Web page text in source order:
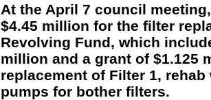
At the April 7 council
$4.45 million for the filter
Revolving Fund, which
million and a grant of $1.125
replacement of Filter 1,
pumps for bother filters.